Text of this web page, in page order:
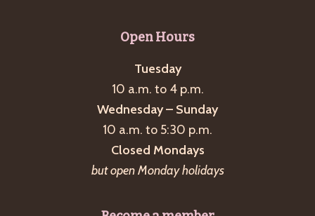
Open Hours
Tuesday
10 a.m. to 4 p.m.
Wednesday – Sunday
10 a.m. to 5:30 p.m.
Closed Mondays
but open Monday holidays